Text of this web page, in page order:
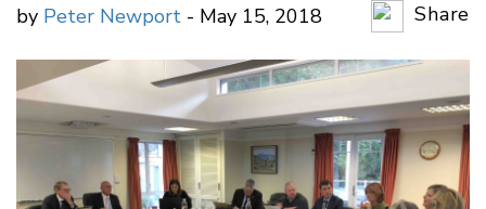
by Peter Newport - May 15, 2018
Share
Copy
Email
Twitter/
LinkedIn